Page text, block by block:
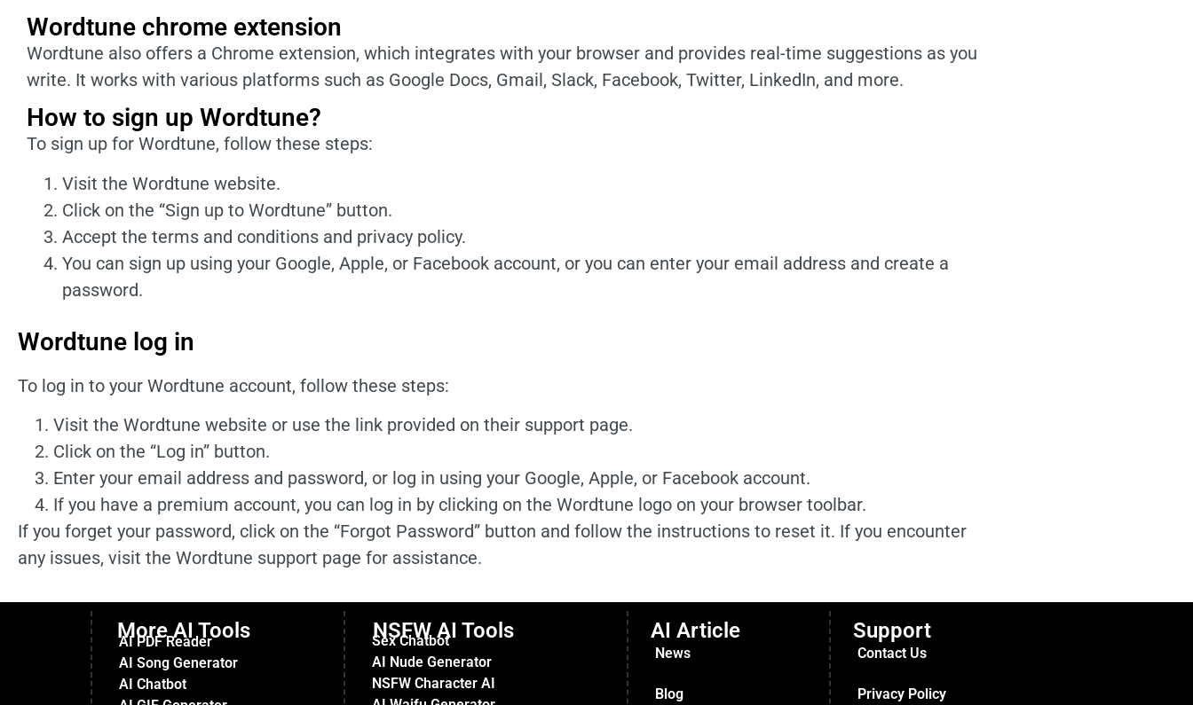
Wordtune chrome extension
Wordtune also offers a Chrome extension, which integrates with your browser and provides real-time suggestions as you
write. It works with various platforms such as Google Docs, Gmail, Slack, Facebook, Twitter, LinkedIn, and more.
How to sign up Wordtune?
To sign up for Wordtune, follow these steps:
Visit the Wordtune website.
Click on the “Sign up to Wordtune” button.
Accept the terms and conditions and privacy policy.
You can sign up using your Google, Apple, or Facebook account, or you can enter your email address and create a
password.
Wordtune log in
To log in to your Wordtune account, follow these steps:
Visit the Wordtune website or use the link provided on their support page.
Click on the “Log in” button.
Enter your email address and password, or log in using your Google, Apple, or Facebook account.
If you have a premium account, you can log in by clicking on the Wordtune logo on your browser toolbar.
If you forget your password, click on the “Forgot Password” button and follow the instructions to reset it. If you encounter
any issues, visit the Wordtune support page for assistance.
More AI Tools
AI PDF Reader
AI Song Generator
AI Chatbot
NSFW AI Tools
Sex Chatbot
AI Nude Generator
NSFW Character AI
AI Article
News
Blog
Support
Contact Us
Privacy Policy